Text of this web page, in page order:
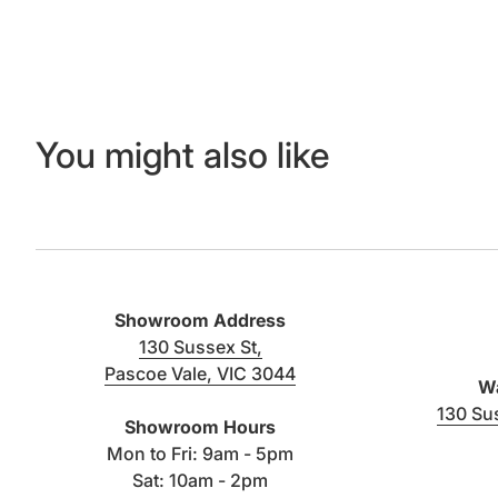
You might also like
Showroom Address
130 Sussex St,
Pascoe Vale, VIC 3044
Showroom Hours
Mon to Fri: 9am - 5pm
Sat: 10am - 2pm
130